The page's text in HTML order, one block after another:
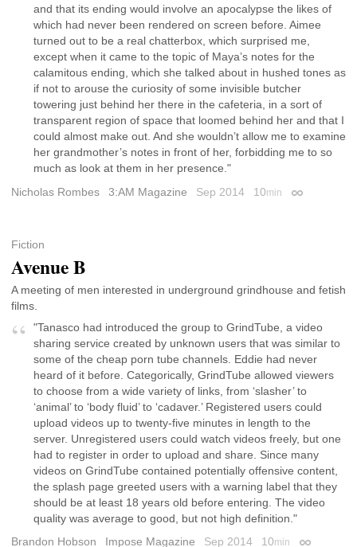
and that its ending would involve an apocalypse the likes of
which had never been rendered on screen before. Aimee
turned out to be a real chatterbox, which surprised me,
except when it came to the topic of Maya’s notes for the
calamitous ending, which she talked about in hushed tones as
if not to arouse the curiosity of some invisible butcher
towering just behind her there in the cafeteria, in a sort of
transparent region of space that loomed behind her and that I
could almost make out. And she wouldn’t allow me to examine
her grandmother’s notes in front of her, forbidding me to so
much as look at them in her presence."
Nicholas Rombes
3:AM Magazine Sep 2014 10min Permalink
Fiction
Avenue B
A meeting of men interested in underground grindhouse and fetish
films.
"Tanasco had introduced the group to GrindTube, a video
sharing service created by unknown users that was similar to
some of the cheap porn tube channels. Eddie had never
heard of it before. Categorically, GrindTube allowed viewers
to choose from a wide variety of links, from ‘slasher’ to
‘animal’ to ‘body fluid’ to ‘cadaver.’ Registered users could
upload videos up to twenty-five minutes in length to the
server. Unregistered users could watch videos freely, but one
had to register in order to upload and share. Since many
videos on GrindTube contained potentially offensive content,
the splash page greeted users with a warning label that they
should be at least 18 years old before entering. The video
quality was average to good, but not high definition."
Brandon Hobson
Impose Magazine Sep 2014 10min